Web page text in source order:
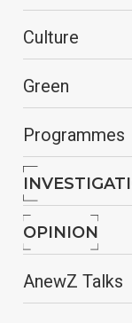
Culture
Green
Programmes
OPINION
AnewZ Talks
Ali